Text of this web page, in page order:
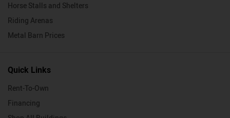
Horse Stalls and Shelters
Riding Arenas
Metal Barn Prices
Quick Links
Rent-To-Own
Financing